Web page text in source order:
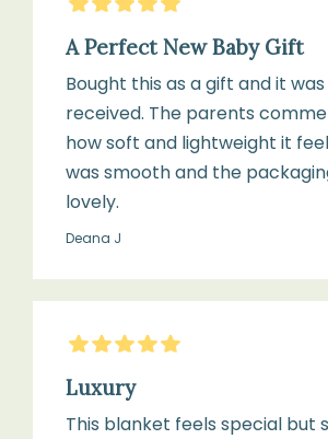
heat
or
sunlight
A Perfect New Baby Gift
Bought this as a gift and it
received. The parents
how soft and lightweight it
was smooth and the
lovely.
Deana J
5Stars
Luxury
This blanket feels special but